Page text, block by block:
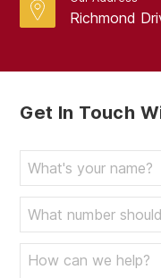
Richmond
Get In Touch